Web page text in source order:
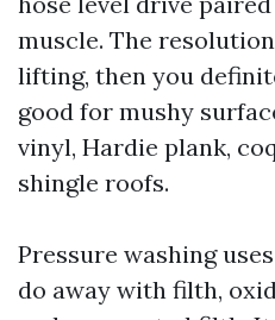
muscle. The
lifting, then you
good for mushy
vinyl, Hardie plank,
shingle roofs.
Pressure washing
do away with filth,